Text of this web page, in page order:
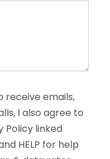
receive emails,
I also agree to
Policy linked
HELP for help